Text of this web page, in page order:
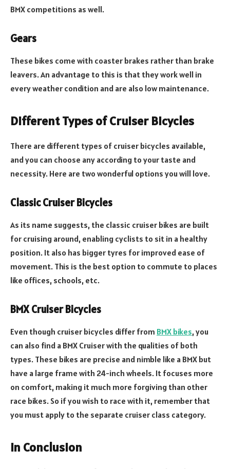
BMX competitions as well.
Gears
These bikes come with coaster brakes rather than brake
leavers. An advantage to this is that they work well in
every weather condition and are also low maintenance.
Different Types of Cruiser Bicycles
There are different types of cruiser bicycles available,
and you can choose any according to your taste and
necessity. Here are two wonderful options you will love.
Classic Cruiser Bicycles
As its name suggests, the classic cruiser bikes are built
for cruising around, enabling cyclists to sit in a healthy
position. It also has bigger tyres for improved ease of
movement. This is the best option to commute to places
like offices, schools, etc.
BMX Cruiser Bicycles
Even though cruiser bicycles differ from BMX bikes, you
can also find a BMX Cruiser with the qualities of both
types. These bikes are precise and nimble like a BMX but
have a large frame with 24-inch wheels. It focuses more
on comfort, making it much more forgiving than other
race bikes. So if you wish to race with it, remember that
you must apply to the separate cruiser class category.
In Conclusion